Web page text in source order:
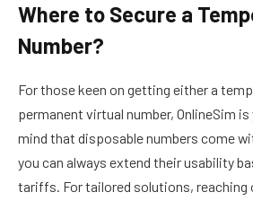
Where to Secure a
Number?
For those keen on getting either a
permanent virtual number, OnlineSim
mind that disposable numbers come
you can always extend their usability
tariffs. For tailored solutions, reaching